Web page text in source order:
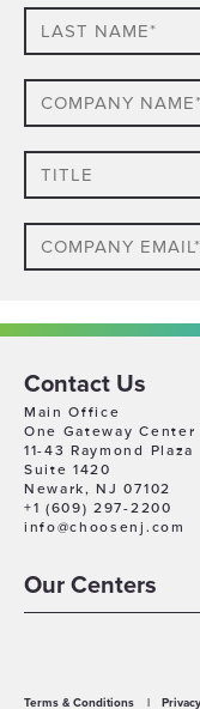
Last
name*
Company
Name*
Title
Email
Which
Industry
Best
Describes
Your
Business
Company
Size
Company
Contact Us
Main Office
One Gateway Center
11-43 Raymond Plaza
Suite 1420
Newark, NJ 07102
+1 (609) 297-2200
info@choosenj.com
Our Centers
Terms & Conditions |